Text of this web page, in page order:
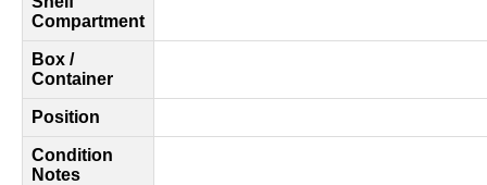
Compartment
Box /
Container
Position
Condition
Notes